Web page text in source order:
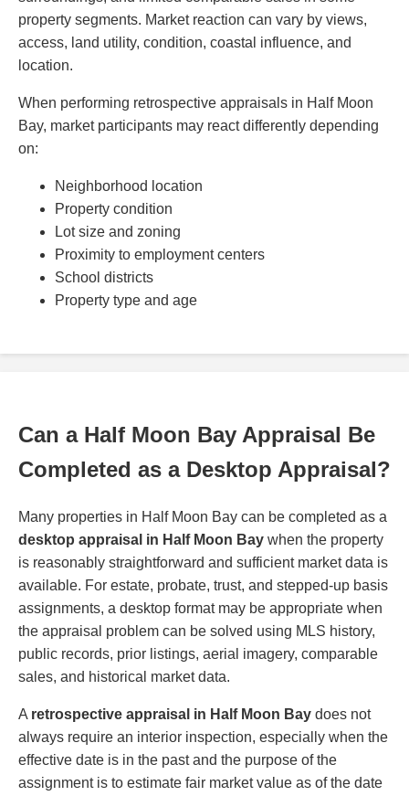
property segments. Market reaction can vary by views,
access, land utility, condition, coastal influence, and
location.
When performing retrospective appraisals in Half Moon
Bay, market participants may react differently depending
on:
Neighborhood location
Property condition
Lot size and zoning
Proximity to employment centers
School districts
Property type and age
Can a Half Moon Bay Appraisal Be
Completed as a Desktop Appraisal?
Many properties in Half Moon Bay can be completed as a
desktop appraisal in Half Moon Bay when the property
is reasonably straightforward and sufficient market data is
available. For estate, probate, trust, and stepped-up basis
assignments, a desktop format may be appropriate when
the appraisal problem can be solved using MLS history,
public records, prior listings, aerial imagery, comparable
sales, and historical market data.
A retrospective appraisal in Half Moon Bay does not
always require an interior inspection, especially when the
effective date is in the past and the purpose of the
assignment is to estimate fair market value as of the date